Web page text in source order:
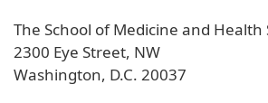
The School of Medicine and Health
2300 Eye Street, NW
Washington, D.C. 20037